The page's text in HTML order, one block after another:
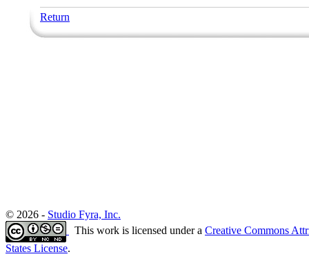
Return
© 2026 - Studio Fyra, Inc.
This work is licensed under a Creative Commons
States License.